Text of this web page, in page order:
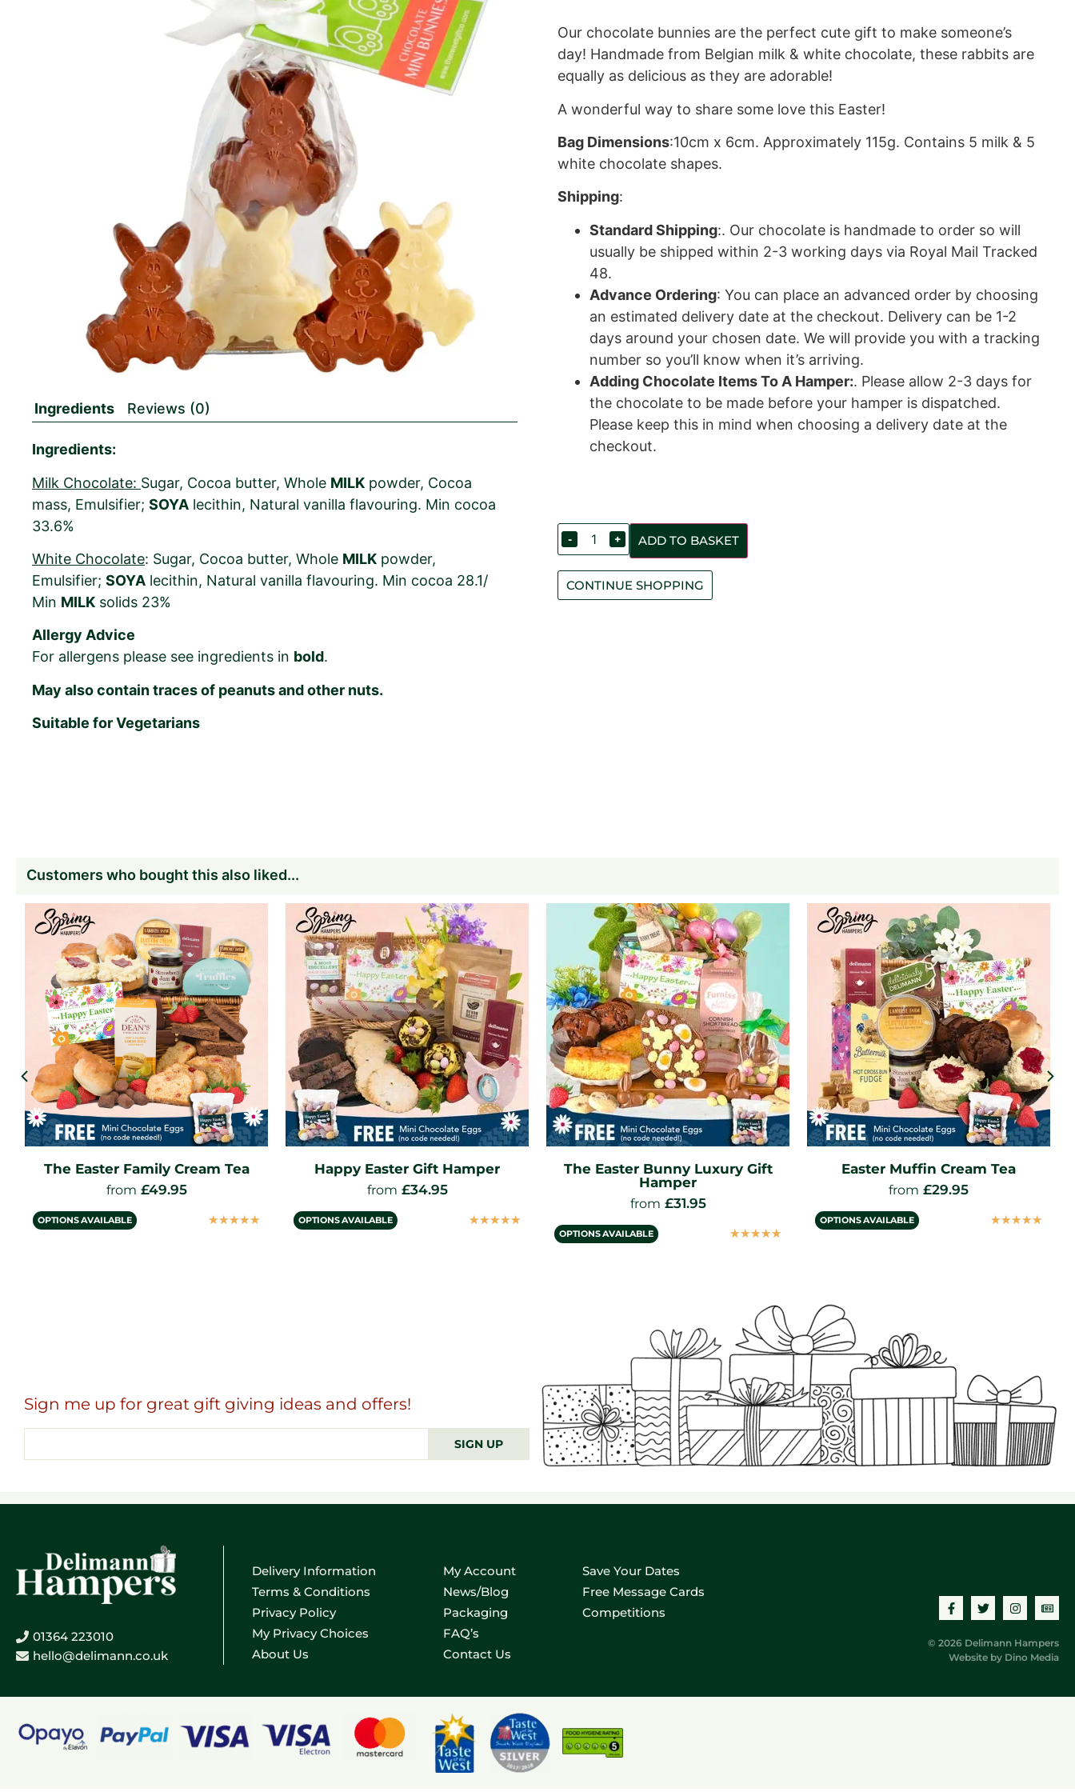
Ingredients Reviews (0)
Ingredients:
Milk Chocolate: Sugar, Cocoa butter, Whole MILK powder, Cocoa
mass, Emulsifier; SOYA lecithin, Natural vanilla flavouring. Min cocoa
33.6%
White Chocolate: Sugar, Cocoa butter, Whole MILK powder,
Emulsifier; SOYA lecithin, Natural vanilla flavouring. Min cocoa 28.1/
Min MILK solids 23%
Allergy Advice
For allergens please see ingredients in bold.
May also contain traces of peanuts and other nuts.
Suitable for Vegetarians
Our chocolate bunnies are the perfect cute gift to make someone’s
day! Handmade from Belgian milk & white chocolate, these rabbits are
equally as delicious as they are adorable!
A wonderful way to share some love this Easter!
Bag Dimensions:10cm x 6cm. Approximately 115g. Contains 5 milk & 5
white chocolate shapes.
Shipping:
Standard Shipping:. Our chocolate is handmade to order so will
usually be shipped within 2-3 working days via Royal Mail Tracked
48.
Advance Ordering: You can place an advanced order by choosing
an estimated delivery date at the checkout. Delivery can be 1-2
days around your chosen date. We will provide you with a tracking
number so you’ll know when it’s arriving.
Adding Chocolate Items To A Hamper:. Please allow 2-3 days for
the chocolate to be made before your hamper is dispatched.
Please keep this in mind when choosing a delivery date at the
checkout.
- + ADD TO BASKET
CONTINUE SHOPPING
Customers who bought this also liked...
Happy Easter Gift Hamper
from £34.95
OPTIONS AVAILABLE ☆☆☆☆☆
The Easter Bunny Luxury Gift
Hamper
OPTIONS AVAILABLE
Easter Muffin Cream Tea
from £29.95
Delimann Extra Fruity
Strawberry Jam (227g)
VIEW PRODUCT
Sign me up for great gift giving ideas and offers!
address
SIGN UP
01364 223010
hello@delimann.co.uk
Delivery Information
Terms & Conditions
Privacy Policy
My Privacy Choices
About Us
My Account
News/Blog
Packaging
FAQ’s
Contact Us
Save Your Dates
Free Message Cards
Competitions
© 2026 Delimann Hampers
Website by Dino Media